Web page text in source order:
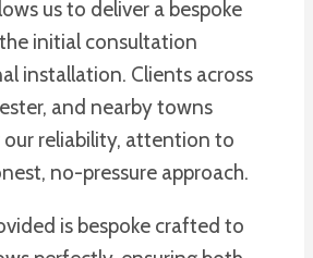
us to deliver a bespoke
initial consultation
installation. Clients across
and nearby towns
our reliability, attention to
no-pressure approach.
is bespoke crafted to